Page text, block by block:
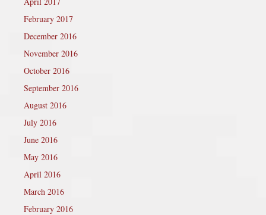
February 2017
December 2016
November 2016
October 2016
September 2016
August 2016
July 2016
June 2016
May 2016
April 2016
March 2016
February 2016